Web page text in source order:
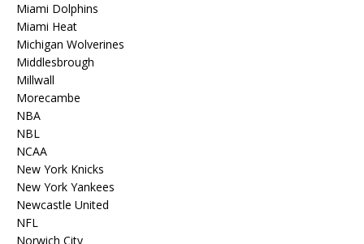
Miami Dolphins
Miami Heat
Michigan Wolverines
Middlesbrough
Millwall
Morecambe
NBA
NBL
NCAA
New York Knicks
New York Yankees
Newcastle United
NFL
Norwich City